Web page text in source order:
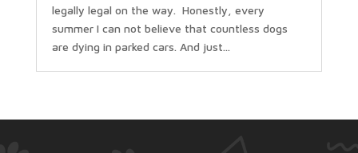
legally legal on the way. Honestly, every
summer I can not believe that countless dogs
are dying in parked cars. And just...